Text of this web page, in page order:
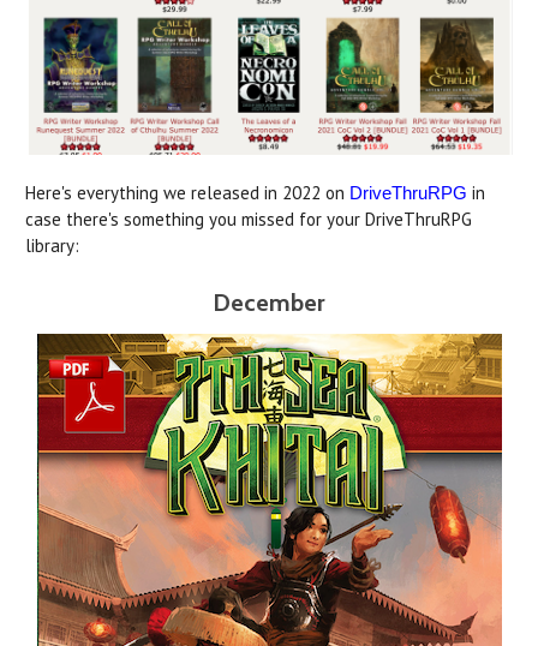
Here's everything we released in 2022 on DriveThruRPG in
case there's something you missed for your DriveThruRPG
library:
December